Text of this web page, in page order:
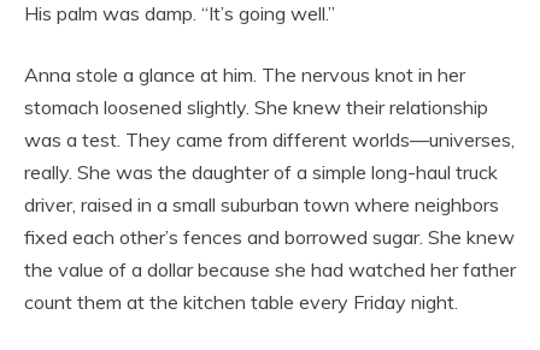
His palm was damp. “It’s going well.”
Anna stole a glance at him. The nervous knot in her
stomach loosened slightly. She knew their relationship
was a test. They came from different worlds—universes,
really. She was the daughter of a simple long-haul truck
driver, raised in a small suburban town where neighbors
fixed each other’s fences and borrowed sugar. She knew
the value of a dollar because she had watched her father
count them at the kitchen table every Friday night.